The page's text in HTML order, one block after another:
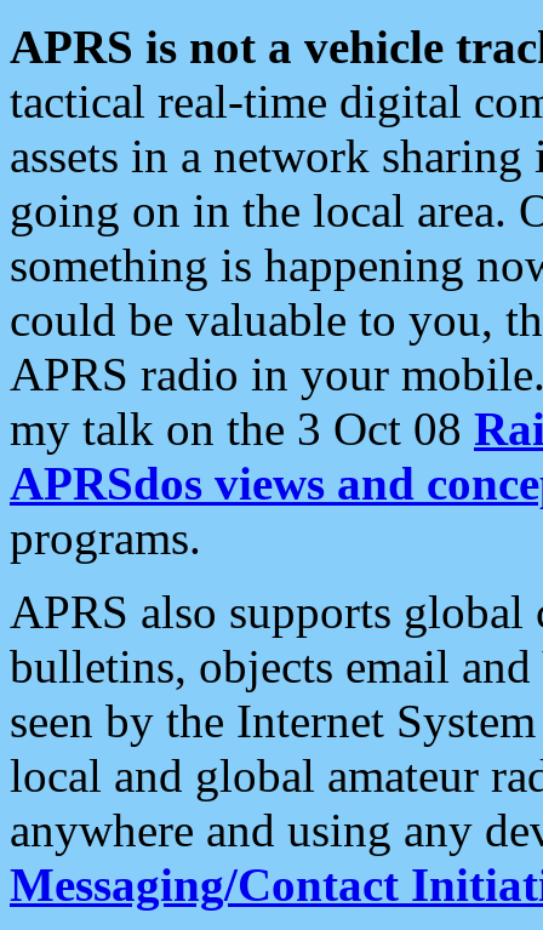
APRS is not a vehicle
tactical real-time digital
assets in a network
going on in the local area.
something is happening
could be valuable to you,
APRS radio in your
my talk on the 3 Oct 08
APRSdos views and
programs.
APRS also supports
bulletins, objects email and
seen by the Internet
local and global amateur
anywhere and using any
Messaging/Contact